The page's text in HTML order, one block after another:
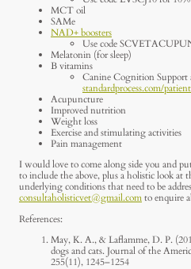
MCT oil
SAMe
NAD+ boosters
Use code
Melatonin (for sleep)
B vitamins
Canine Cognition Support
standardprocess.com/
Acupuncture
Improved nutrition
Weight loss
Exercise and stimulating activities
Pain management
I would love to come along side you and
to include the above, plus a holistic look at
underlying conditions that need to be
consultaholisticvet@gmail.comto enquire
References:
May, K. A., & Laflamme, D. P.
dogs and cats. Journal of the
255(11), 1245–1254